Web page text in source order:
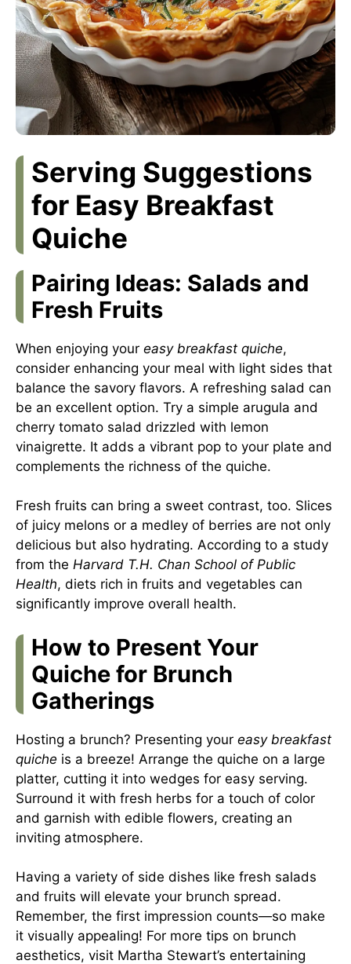
Serving Suggestions
for Easy Breakfast
Quiche
Pairing Ideas: Salads and
Fresh Fruits
When enjoying your easy breakfast quiche,
consider enhancing your meal with light sides that
balance the savory flavors. A refreshing salad can
be an excellent option. Try a simple arugula and
cherry tomato salad drizzled with lemon
vinaigrette. It adds a vibrant pop to your plate and
complements the richness of the quiche.
Fresh fruits can bring a sweet contrast, too. Slices
of juicy melons or a medley of berries are not only
delicious but also hydrating. According to a study
from the Harvard T.H. Chan School of Public
Health, diets rich in fruits and vegetables can
significantly improve overall health.
How to Present Your
Quiche for Brunch
Gatherings
Hosting a brunch? Presenting your easy breakfast
quiche is a breeze! Arrange the quiche on a large
platter, cutting it into wedges for easy serving.
Surround it with fresh herbs for a touch of color
and garnish with edible flowers, creating an
inviting atmosphere.
Having a variety of side dishes like fresh salads
and fruits will elevate your brunch spread.
Remember, the first impression counts—so make
it visually appealing! For more tips on brunch
aesthetics, visit Martha Stewart’s entertaining